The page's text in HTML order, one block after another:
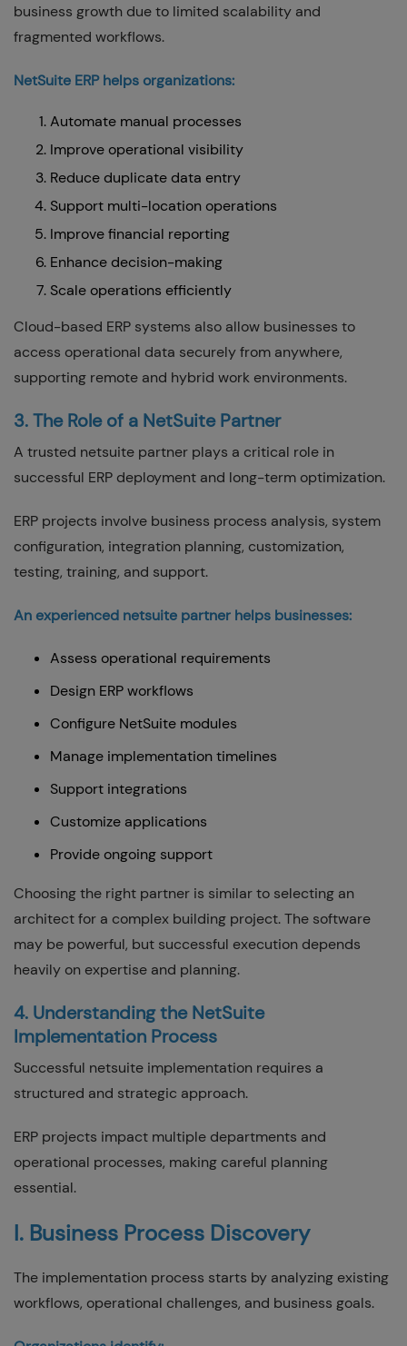
business growth due to limited scalability and
fragmented workflows.
NetSuite ERP helps organizations:
Automate manual processes
Improve operational visibility
Reduce duplicate data entry
Support multi-location operations
Improve financial reporting
Enhance decision-making
Scale operations efficiently
Cloud-based ERP systems also allow businesses to
access operational data securely from anywhere,
supporting remote and hybrid work environments.
3. The Role of a NetSuite Partner
A trusted netsuite partner plays a critical role in
successful ERP deployment and long-term optimization.
ERP projects involve business process analysis, system
configuration, integration planning, customization,
testing, training, and support.
An experienced netsuite partner helps businesses:
Assess operational requirements
Design ERP workflows
Configure NetSuite modules
Manage implementation timelines
Support integrations
Customize applications
Provide ongoing support
Choosing the right partner is similar to selecting an
architect for a complex building project. The software
may be powerful, but successful execution depends
heavily on expertise and planning.
4. Understanding the NetSuite
Implementation Process
Successful netsuite implementation requires a
structured and strategic approach.
ERP projects impact multiple departments and
operational processes, making careful planning
essential.
I. Business Process Discovery
The implementation process starts by analyzing existing
workflows, operational challenges, and business goals.